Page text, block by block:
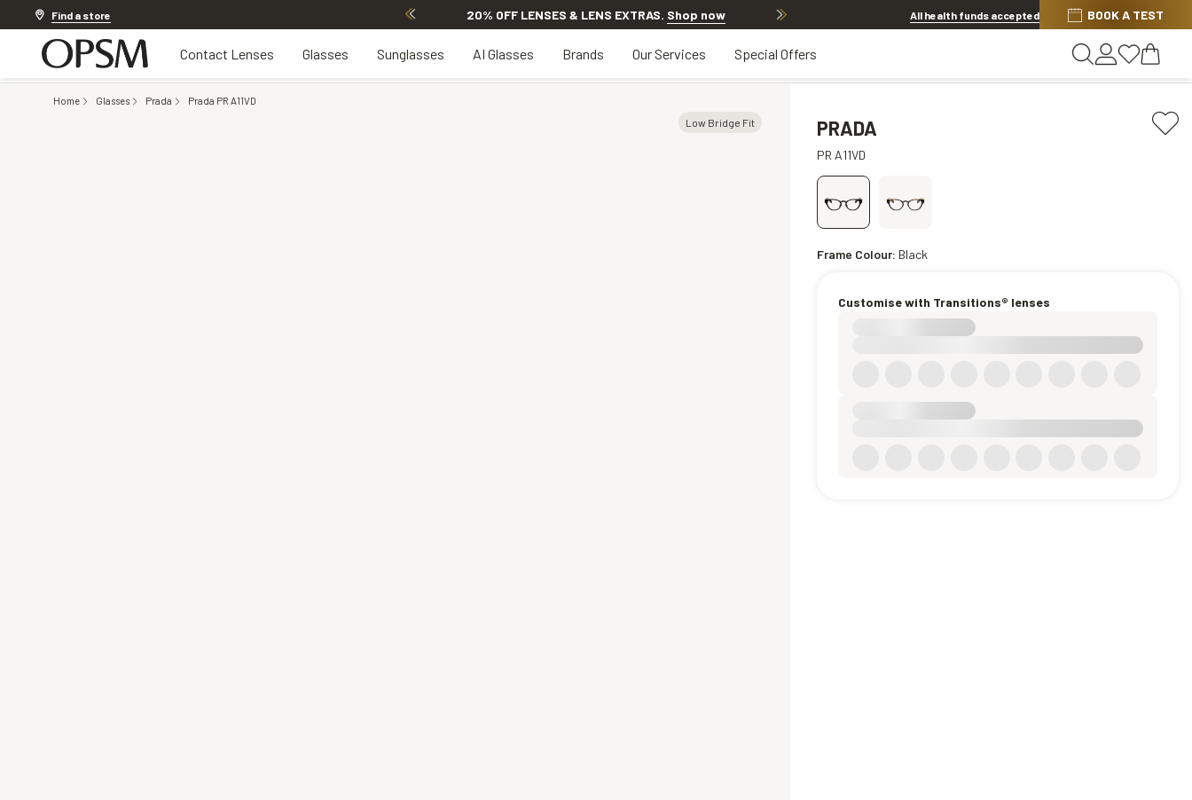
Find a store20% off Contact Lenses* 20% OFF LENSES & LENS EXTRAS. Shop now Discover other offers
All health funds accepted BOOK A TEST
Contact Lenses Glasses Sunglasses AI Glasses Brands Our Services Special Offers
Home Glasses Prada Prada PR A11VD
Low Bridge Fit PRADA
PR A11VD
Frame Colour: Black
Customise with Transitions® lenses